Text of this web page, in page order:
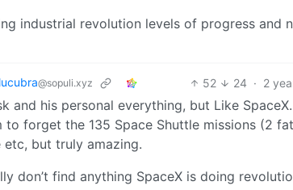
industrial revolution levels of progress
@sopuli.xyz 52 24 · 2
and his personal everything, but Like
to forget the 135 Space Shuttle missions (2
etc, but truly amazing.
don’t find anything SpaceX is doing